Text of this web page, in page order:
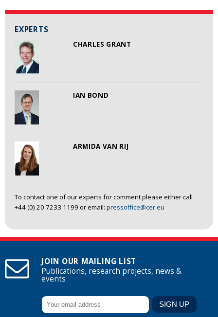
EXPERTS
CHARLES GRANT
IAN BOND
ARMIDA VAN RIJ
To contact one of our experts for comment please either call
+44 (0) 20 7233 1199 or email: pressoffice@cer.eu
JOIN OUR MAILING LIST
Publications, research projects, news &
events